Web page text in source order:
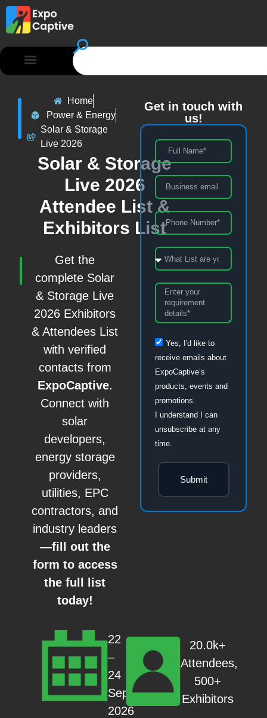
Home
Power & Energy
Solar & Storage
Live 2026
Solar & Storage
Live 2026
Attendee List &
Exhibitors List
Get the
complete Solar
& Storage Live
2026 Exhibitors
& Attendees List
with verified
contacts from
ExpoCaptive.
Connect with
solar
developers,
energy storage
providers,
utilities, EPC
contractors, and
industry leaders
—fill out the
form to access
the full list
today!
22
–
24
Sep
2026
20.0k+
Attendees,
500+
Exhibitors
Yes, I'd like to
receive emails about
ExpoCaptive’s
products, events and
promotions.
I understand I can
unsubscribe at any
time.
Submit
Get in touch with
us!